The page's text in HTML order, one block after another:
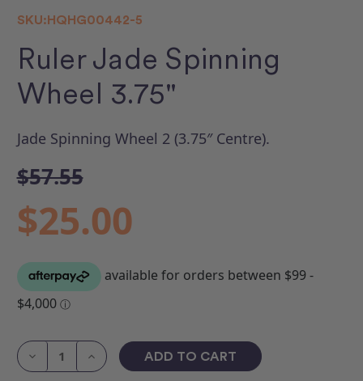
SKU:HQHG00442-5
Ruler Jade Spinning
Wheel 3.75"
Jade Spinning Wheel 2 (3.75″ Centre).
$57.55
$25.00
Stock:Decrease
Increase
Quantity